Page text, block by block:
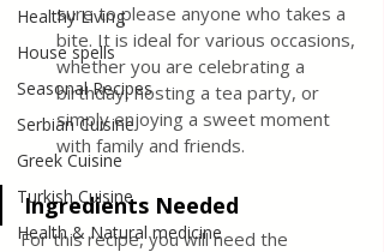
Healthy Living
House spells
Seasonal Recipes
Serbian Cuisine
Greek Cuisine
Turkish Cuisine
Health & Natural medicine
sure to please anyone who takes a
bite. It is ideal for various occasions,
whether you are celebrating a
birthday, hosting a tea party, or
simply enjoying a sweet moment
with family and friends.
Ingredients Needed
For this recipe, you will need the